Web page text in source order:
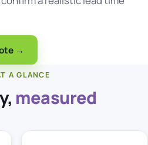
→
A GLANCE
measured